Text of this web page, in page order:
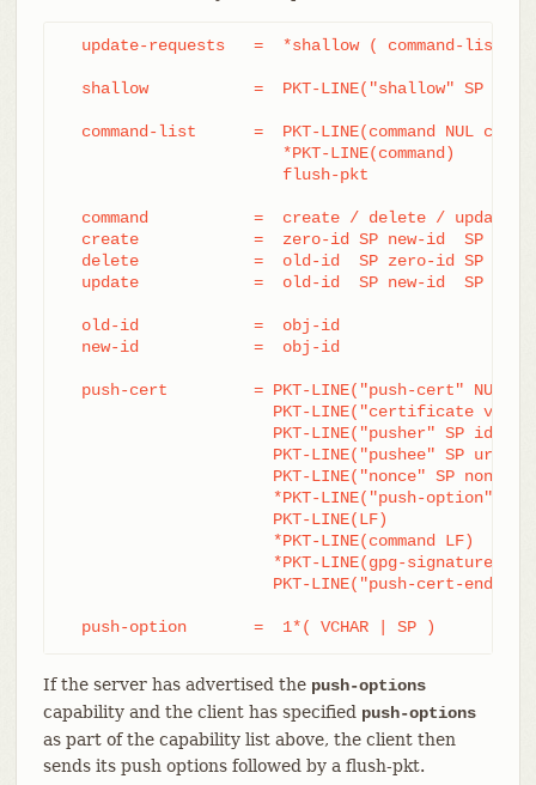
update-requests   =  *shallow ( command-list |
shallow           =  PKT-LINE("shallow" SP obj-
command-list      =  PKT-LINE(command NUL
  command           =  create / delete / update
  create            =  zero-id SP new-id  SP name
  delete            =  old-id  SP zero-id SP name
  update            =  old-id  SP new-id  SP name
  old-id            =  obj-id
  new-id            =  obj-id
push-cert         = PKT-LINE("push-cert" NUL
  push-option       =  1*( VCHAR | SP )
If the server has advertised the push-options
capability and the client has specified push-options
as part of the capability list above, the client then
sends its push options followed by a flush-pkt.